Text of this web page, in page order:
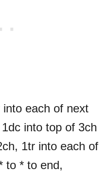
each of next
into top of 3ch
1tr into each of
to * to end,